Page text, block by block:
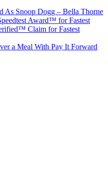
As Snoop Dogg – Bella Thorne
Award™ for Fastest
Claim for Fastest
a Meal With Pay It Forward